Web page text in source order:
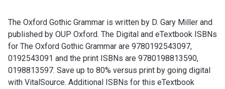
The Oxford Gothic Grammar is written by D. Gary Miller and
published by OUP Oxford. The Digital and eTextbook ISBNs
for The Oxford Gothic Grammar are 9780192543097,
0192543091 and the print ISBNs are 9780198813590,
0198813597. Save up to 80% versus print by going digital
with VitalSource. Additional ISBNs for this eTextbook